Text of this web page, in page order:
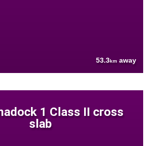
53.3km away
1 Class II cross
slab